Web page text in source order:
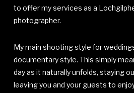
to offer my services as a
photographer.
My main shooting style for
documentary style. This simply
day as it naturally unfolds, staying
leaving you and your guests to